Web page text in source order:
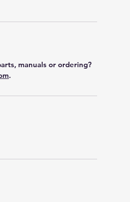
manuals or ordering?
.